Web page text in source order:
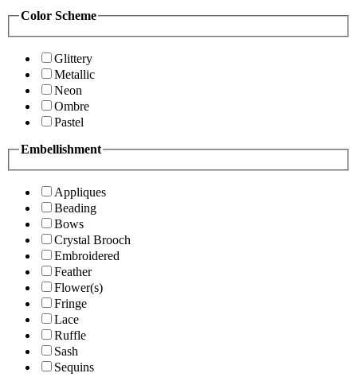
Color Scheme
Glittery
Metallic
Neon
Ombre
Pastel
Embellishment
Appliques
Beading
Bows
Crystal Brooch
Embroidered
Feather
Flower(s)
Fringe
Lace
Ruffle
Sash
Sequins